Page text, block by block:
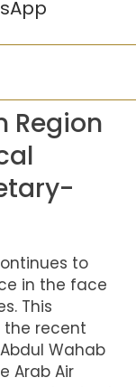
Region
to
in the face
This
the recent
Wahab
Arab Air